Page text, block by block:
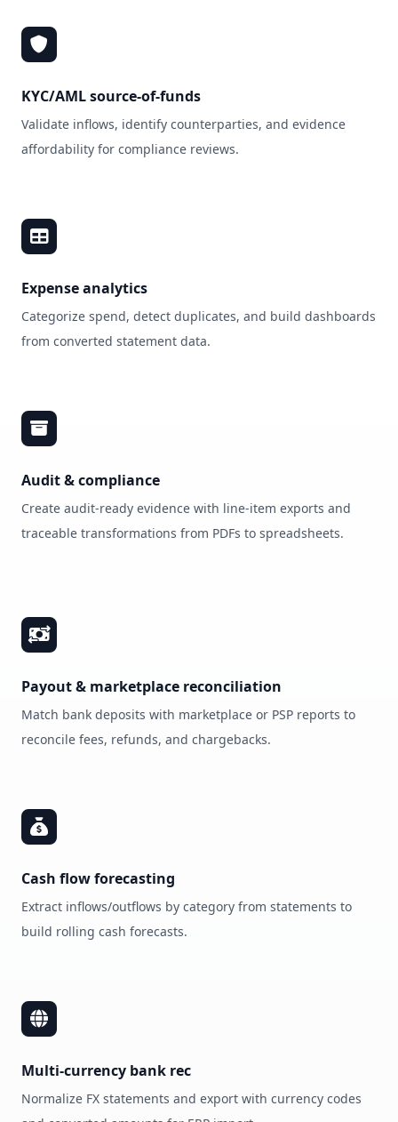
KYC/AML source‑of‑funds
Validate inflows, identify counterparties, and evidence
affordability for compliance reviews.
Expense analytics
Categorize spend, detect duplicates, and build dashboards
from converted statement data.
Audit & compliance
Create audit‑ready evidence with line‑item exports and
traceable transformations from PDFs to spreadsheets.
Payout & marketplace reconciliation
Match bank deposits with marketplace or PSP reports to
reconcile fees, refunds, and chargebacks.
Cash flow forecasting
Extract inflows/outflows by category from statements to
build rolling cash forecasts.
Multi‑currency bank rec
Normalize FX statements and export with currency codes